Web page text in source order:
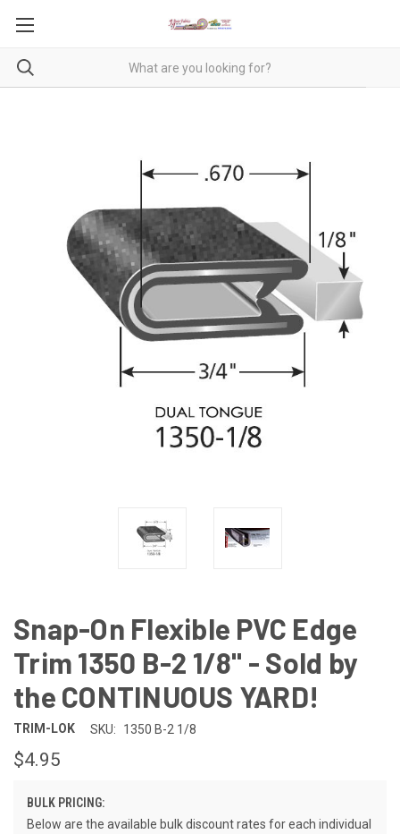
Snap-On Flexible PVC Edge
Trim 1350 B-2 1/8" - Sold by
the CONTINUOUS YARD!
TRIM-LOK SKU: 1350 B-2 1/8
$4.95
BULK PRICING:
Below are the available bulk discount rates for each individual